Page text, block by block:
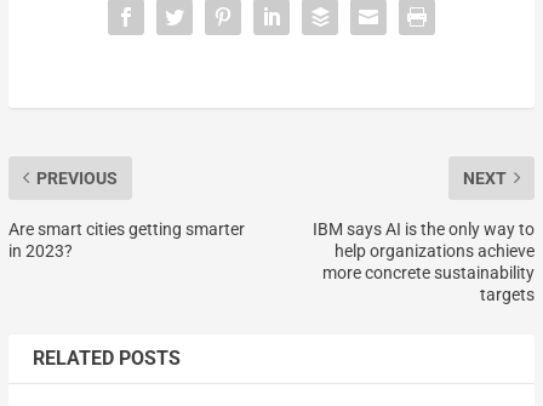
PREVIOUS
Are smart cities getting smarter
in 2023?
NEXT
IBM says AI is the only way to
help organizations achieve
more concrete sustainability
targets
RELATED POSTS